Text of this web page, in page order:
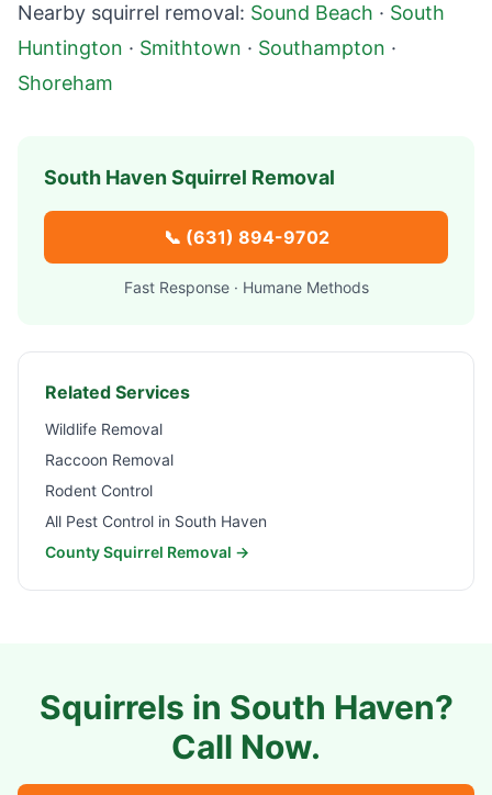
Nearby squirrel removal: Sound Beach · South
Huntington · Smithtown · Southampton ·
Shoreham
South HavenSquirrel Removal
📞 (631) 894-9702
Fast Response · Humane Methods
Related Services
Wildlife Removal
Raccoon Removal
Rodent Control
All Pest Control in South Haven
County Squirrel Removal →
Squirrels in South Haven?
Call Now.